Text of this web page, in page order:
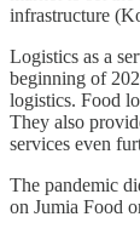
infrastructure
Logistics as a
beginning of
logistics. Food
They also
services even
The pandemic
on Jumia Food